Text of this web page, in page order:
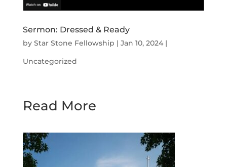
Sermon: Dressed & Ready
by Star Stone Fellowship | Jan 10, 2024|
Uncategorized
Read More